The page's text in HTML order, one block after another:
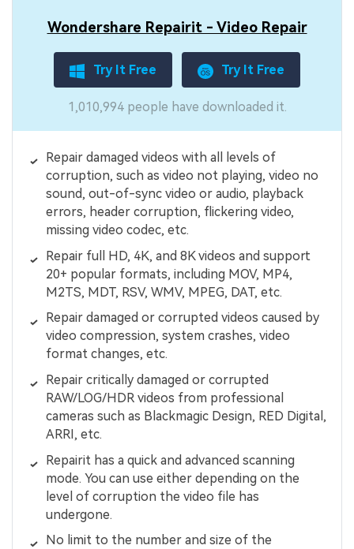
Wondershare Repairit - Video Repair
Try It Free Try It Free
1,010,994 people have downloaded it.
Repair damaged videos with all levels of
corruption, such as video not playing, video no
sound, out-of-sync video or audio, playback
errors, header corruption, flickering video,
missing video codec, etc.
Repair full HD, 4K, and 8K videos and support
20+ popular formats, including MOV, MP4,
M2TS, MDT, RSV, WMV, MPEG, DAT, etc.
Repair damaged or corrupted videos caused by
video compression, system crashes, video
format changes, etc.
Repair critically damaged or corrupted
RAW/LOG/HDR videos from professional
cameras such as Blackmagic Design, RED Digital,
ARRI, etc.
Repairit has a quick and advanced scanning
mode. You can use either depending on the
level of corruption the video file has
undergone.
No limit to the number and size of the